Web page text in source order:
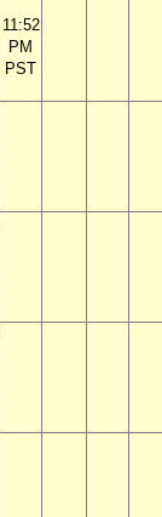
11:52
PM
PST